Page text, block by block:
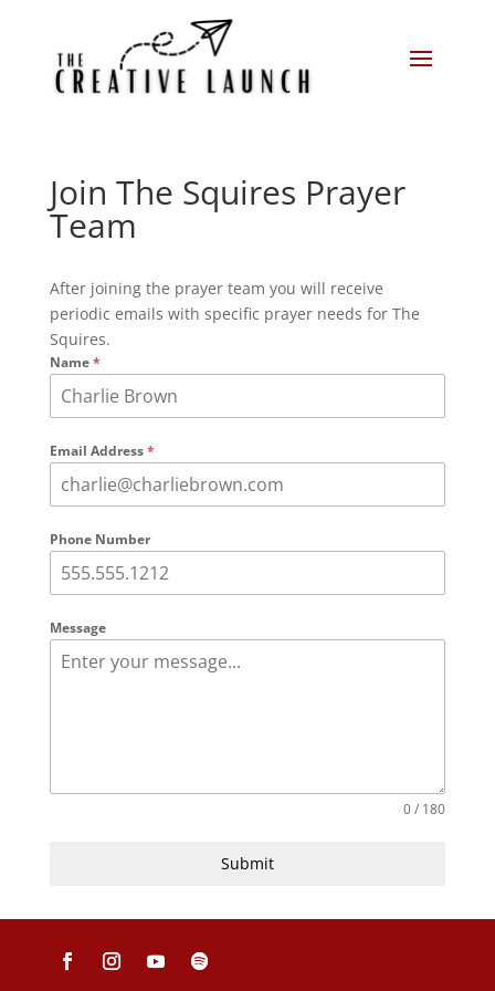
Join The Squires Prayer
Team
After joining the prayer team you will receive
periodic emails with specific prayer needs for The
Squires.
Name*
Email Address*
Phone Number
Message
0 / 180
Submit